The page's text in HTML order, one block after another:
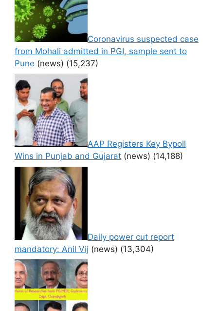
Coronavirus suspected case
from Mohali admitted in PGI, sample sent to
Pune (news) (15,237)
AAP Registers Key Bypoll
Wins in Punjab and Gujarat (news) (14,188)
Daily power cut report
mandatory: Anil Vij (news) (13,304)